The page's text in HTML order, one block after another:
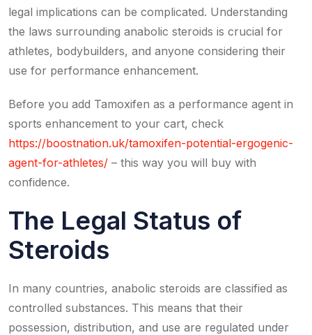
legal implications can be complicated. Understanding
the laws surrounding anabolic steroids is crucial for
athletes, bodybuilders, and anyone considering their
use for performance enhancement.
Before you add Tamoxifen as a performance agent in
sports enhancement to your cart, check
https://boostnation.uk/tamoxifen-potential-ergogenic-
agent-for-athletes/ – this way you will buy with
confidence.
The Legal Status of
Steroids
In many countries, anabolic steroids are classified as
controlled substances. This means that their
possession, distribution, and use are regulated under